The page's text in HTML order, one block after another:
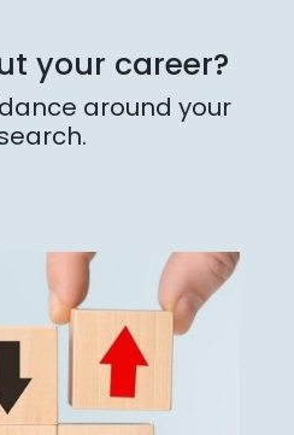
your career?
around your